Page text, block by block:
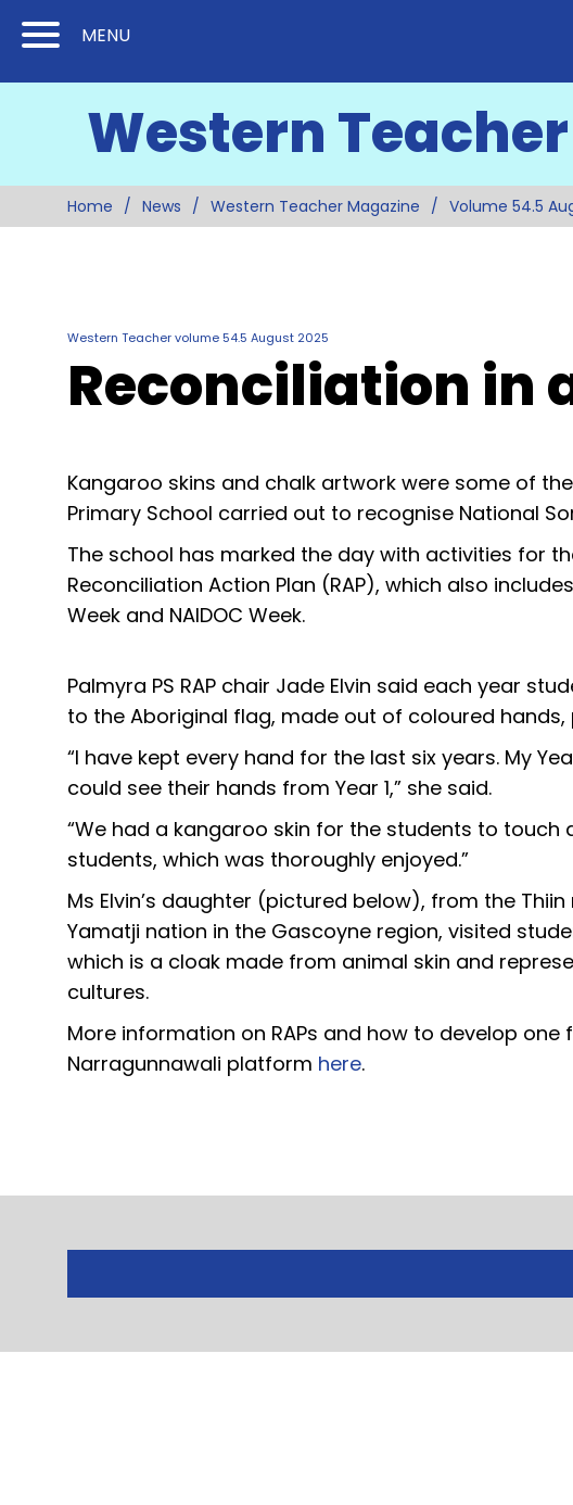
MENU
Skip
Content
Skip
Main
NavigationWestern Teacher
Home News Western Teacher Magazine Volume 54.5
Western Teacher volume 54.5 August 2025
Reconciliation in
Kangaroo skins and chalk artwork were some of
Primary School carried out to recognise National
The school has marked the day with activities for
Reconciliation Action Plan (RAP), which also
Week and NAIDOC Week.
Palmyra PS RAP chair Jade Elvin said each year
to the Aboriginal flag, made out of coloured
“I have kept every hand for the last six years. My
could see their hands from Year 1,” she said.
“We had a kangaroo skin for the students to touch
students, which was thoroughly enjoyed.”
Ms Elvin’s daughter (pictured below), from the
Yamatji nation in the Gascoyne region, visited
which is a cloak made from animal skin and
cultures.
More information on RAPs and how to develop
Narragunnawali platform here.